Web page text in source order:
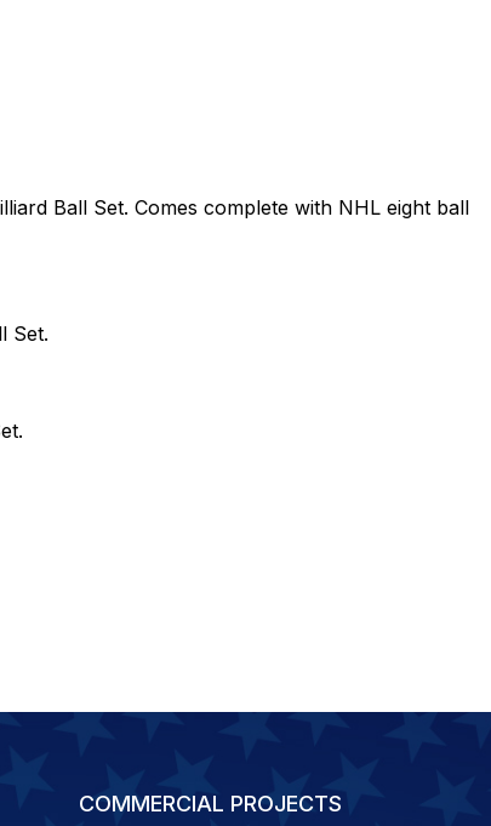
Ball Set. Comes complete with NHL eight ball
Set.
COMMERCIAL PROJECTS